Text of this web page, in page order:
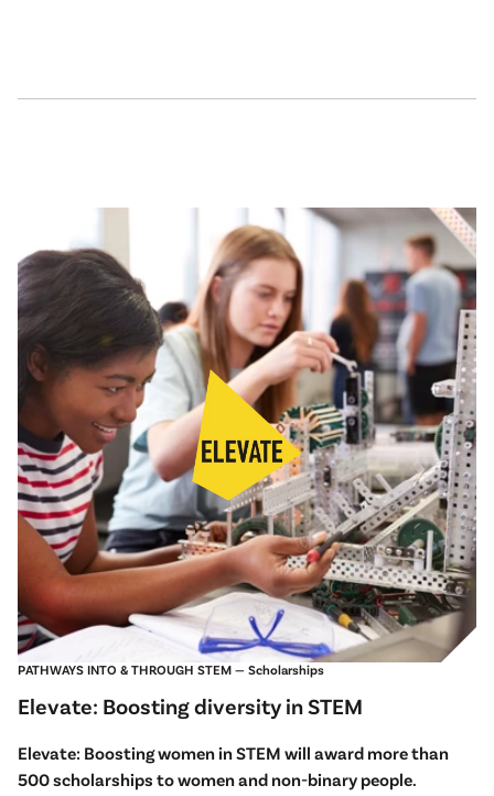
PATHWAYS INTO & THROUGH STEM — Scholarships
Elevate: Boosting diversity in STEM
Elevate: Boosting women in STEM will award more than
500 scholarships to women and non-binary people.